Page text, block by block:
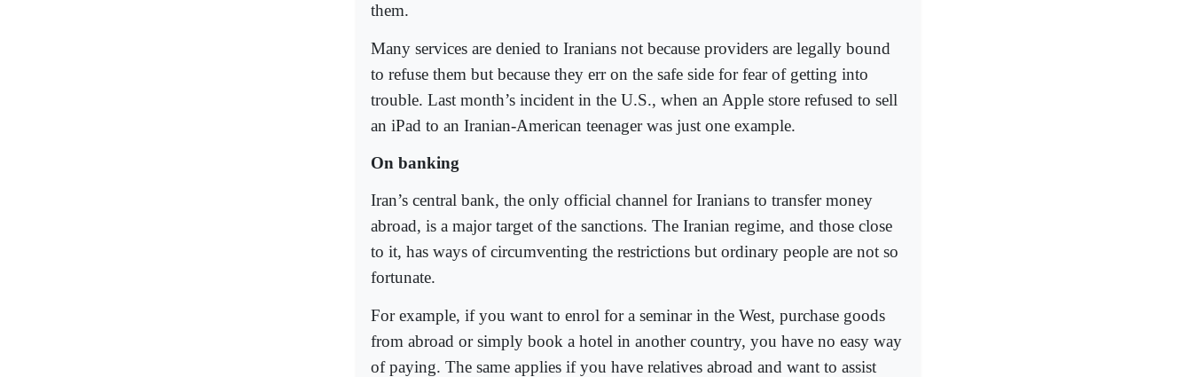
them.
Many services are denied to Iranians not because providers are legally bound
to refuse them but because they err on the safe side for fear of getting into
trouble. Last month’s incident in the U.S., when an Apple store refused to sell
an iPad to an Iranian-American teenager was just one example.
On banking
Iran’s central bank, the only official channel for Iranians to transfer money
abroad, is a major target of the sanctions. The Iranian regime, and those close
to it, has ways of circumventing the restrictions but ordinary people are not so
fortunate.
For example, if you want to enrol for a seminar in the West, purchase goods
from abroad or simply book a hotel in another country, you have no easy way
of paying. The same applies if you have relatives abroad and want to assist